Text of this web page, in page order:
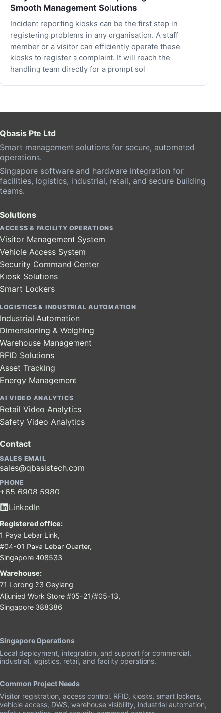
Smooth Management Solutions
Incident reporting kiosks can be the first step in
registering problems in any organisation. A staff
member or a visitor can efficiently operate these
kiosks to register a complaint. It will reach the
handling team directly for a prompt sol
Qbasis Pte Ltd
Smart management solutions for secure, automated
operations.
Singapore software and hardware integration for
facilities, logistics, industrial, retail, and secure building
teams.
Solutions
ACCESS & FACILITY OPERATIONS
Visitor Management System
Vehicle Access System
Security Command Center
Kiosk Solutions
Smart Lockers
LOGISTICS & INDUSTRIAL AUTOMATION
Industrial Automation
Dimensioning & Weighing
Warehouse Management
RFID Solutions
Asset Tracking
Energy Management
AI VIDEO ANALYTICS
Retail Video Analytics
Safety Video Analytics
Contact
SALES EMAIL
sales@qbasistech.com
PHONE
+65 6908 5980
LinkedIn
Registered office:
1 Paya Lebar Link,
#04-01 Paya Lebar Quarter,
Singapore 408533
Warehouse:
71 Lorong 23 Geylang,
Aljunied Work Store #05-21/#05-13,
Singapore 388386
Singapore Operations
Local deployment, integration, and support for commercial,
industrial, logistics, retail, and facility operations.
Common Project Needs
Visitor registration, access control, RFID, kiosks, smart lockers,
vehicle access, DWS, warehouse visibility, industrial automation,